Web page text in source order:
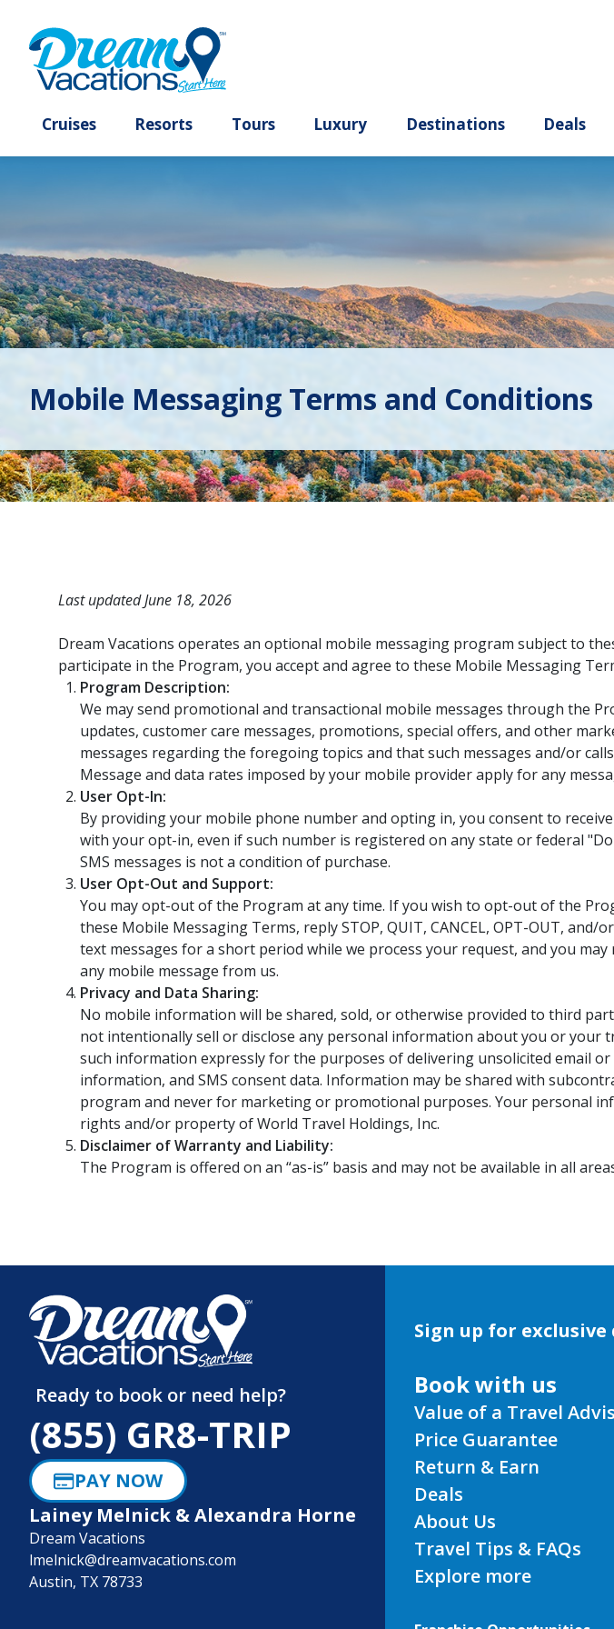
Mobile Messaging Terms and Conditions
Last updated June 18, 2026
Dream Vacations operates an optional mobile messaging program subject to
participate in the Program, you accept and agree to these Mobile Messaging
Program Description:
We may send promotional and transactional mobile messages through the
updates, customer care messages, promotions, special offers, and other
messages regarding the foregoing topics and that such messages and/or
Message and data rates imposed by your mobile provider apply for any
User Opt-In:
By providing your mobile phone number and opting in, you consent to
with your opt-in, even if such number is registered on any state or federal
SMS messages is not a condition of purchase.
User Opt-Out and Support:
You may opt-out of the Program at any time. If you wish to opt-out of the
these Mobile Messaging Terms, reply STOP, QUIT, CANCEL, OPT-OUT,
text messages for a short period while we process your request, and you
any mobile message from us.
Privacy and Data Sharing:
No mobile information will be shared, sold, or otherwise provided to third
not intentionally sell or disclose any personal information about you or
such information expressly for the purposes of delivering unsolicited email
information, and SMS consent data. Information may be shared with
program and never for marketing or promotional purposes. Your personal
rights and/or property of World Travel Holdings, Inc.
Disclaimer of Warranty and Liability:
The Program is offered on an “as-is” basis and may not be available in all
Ready to book or need help?
(855) GR8-TRIP
PAY NOW
Lainey Melnick & Alexandra Horne
Dream Vacations
lmelnick@dreamvacations.com
Austin, TX 78733
Sign up for exclusive
Book with us
Value of a Travel
Price Guarantee
Return & Earn
Deals
About Us
Travel Tips & FAQs
Explore more